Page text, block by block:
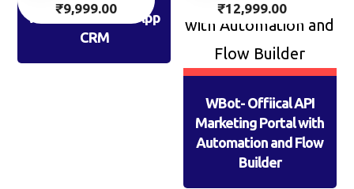
WaBaCRM: WhatsApp
CRM
₹9,999.00
WBot- Offiical API
Marketing Portal with
Automation and Flow
Builder
₹12,999.00